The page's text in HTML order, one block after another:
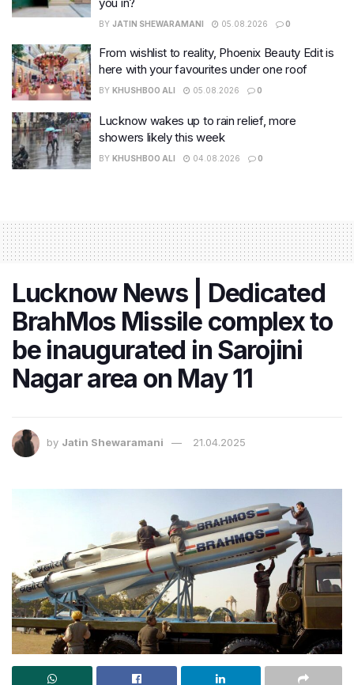
BY JATIN SHEWARAMANI 05.08.2026 0
From wishlist to reality, Phoenix Beauty Edit is
here with your favourites under one roof
BY KHUSHBOO ALI 05.08.2026 0
Lucknow wakes up to rain relief, more
showers likely this week
BY KHUSHBOO ALI 04.08.2026 0
Lucknow News | Dedicated
BrahMos Missile complex to
be inaugurated in Sarojini
Nagar area on May 11
by Jatin Shewaramani 21.04.2025